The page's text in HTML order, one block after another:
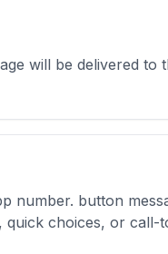
will be delivered
number. button
choices, or call-